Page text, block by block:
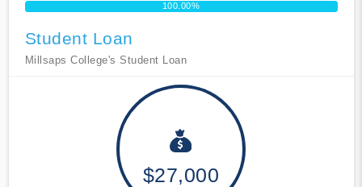
100.00%
Student Loan
Millsaps College's Student Loan
$27,000